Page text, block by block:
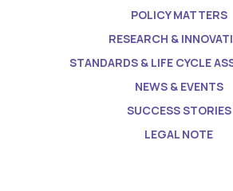
POLICY MATTERS
RESEARCH &
STANDARDS & LIFE CYCLE
NEWS & EVENTS
SUCCESS STORIES
LEGAL NOTE